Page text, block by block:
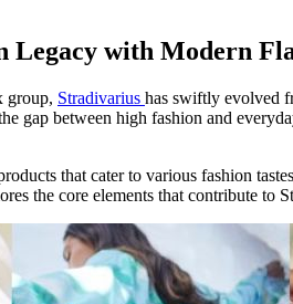
Legacy with Modern
group, Stradivarius has swiftly evolved
gap between high fashion and
that cater to various fashion
the core elements that contribute to